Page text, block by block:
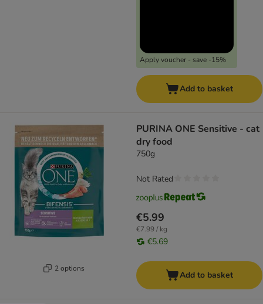
Apply voucher - save -15%
Add to basket
2 options
PURINA ONE Sensitive - cat
dry food
750g
€5.99
€7.99 / kg
€5.69
Not Rated
Add to basket